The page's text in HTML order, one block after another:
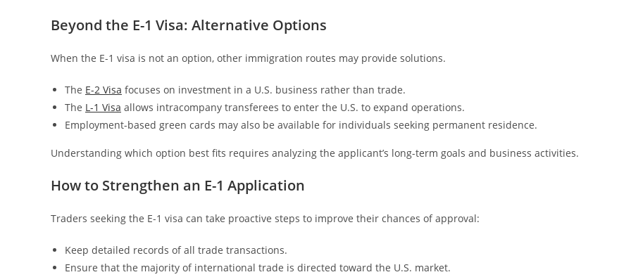
Beyond the E-1 Visa: Alternative Options
When the E-1 visa is not an option, other immigration routes may provide solutions.
The E-2 Visa focuses on investment in a U.S. business rather than trade.
The L-1 Visa allows intracompany transferees to enter the U.S. to expand operations.
Employment-based green cards may also be available for individuals seeking permanent residence.
Understanding which option best fits requires analyzing the applicant’s long-term goals and business activities.
How to Strengthen an E-1 Application
Traders seeking the E-1 visa can take proactive steps to improve their chances of approval:
Keep detailed records of all trade transactions.
Ensure that the majority of international trade is directed toward the U.S. market.